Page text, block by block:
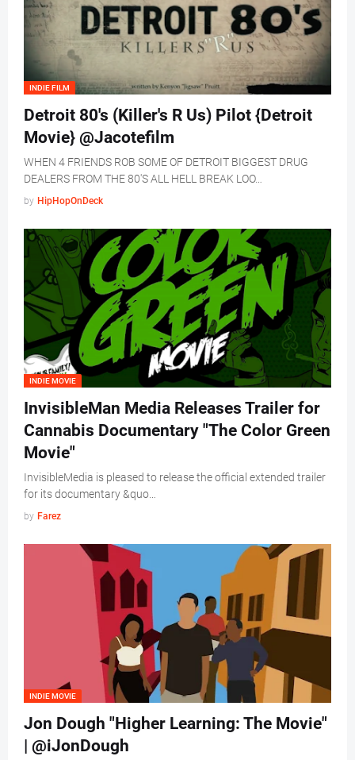
INDIE FILM
Detroit 80's (Killer's R Us) Pilot {Detroit
Movie} @Jacotefilm
WHEN 4 FRIENDS ROB SOME OF DETROIT BIGGEST DRUG
DEALERS FROM THE 80'S ALL HELL BREAK LOO…
by HipHopOnDeck
INDIE MOVIE
InvisibleMan Media Releases Trailer for
Cannabis Documentary "The Color Green
Movie"
InvisibleMedia is pleased to release the official extended trailer
for its documentary &quo…
by Farez
INDIE MOVIE
Jon Dough "Higher Learning: The Movie"
| @iJonDough